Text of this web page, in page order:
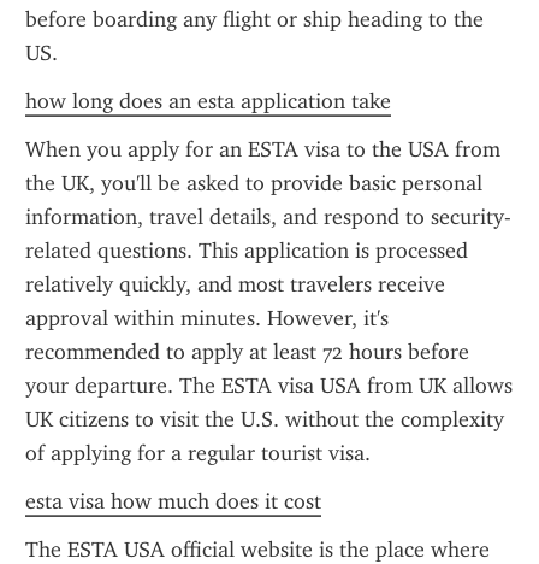
before boarding any flight or ship heading to the
US.
how long does an esta application take
When you apply for an ESTA visa to the USA from
the UK, you'll be asked to provide basic personal
information, travel details, and respond to security-
related questions. This application is processed
relatively quickly, and most travelers receive
approval within minutes. However, it's
recommended to apply at least 72 hours before
your departure. The ESTA visa USA from UK allows
UK citizens to visit the U.S. without the complexity
of applying for a regular tourist visa.
esta visa how much does it cost
The ESTA USA official website is the place where